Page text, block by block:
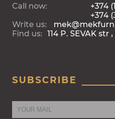
Call now:
+374
+374
Write us:
Find us: 114 P. SEVAK str
SUBSCRIBE